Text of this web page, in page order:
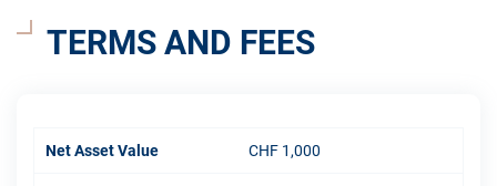
TERMS AND FEES
Net Asset Value CHF 1,000